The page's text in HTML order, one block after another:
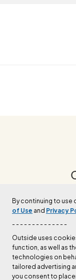
By continuing to use
of Use and Privacy
- - - - - - - - - - - - - -
Outside uses
function, as well as
technologies on
tailored advertising
you consent to
Join